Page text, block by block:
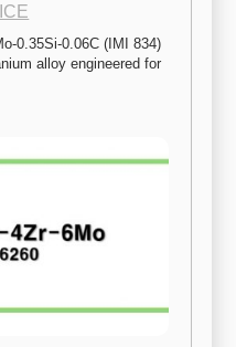
0.35Si-0.06C (IMI 834)
alloy engineered for